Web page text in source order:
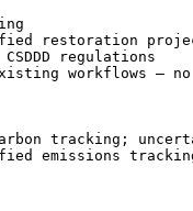
restoration
regulations
workflows —
tracking;
emissions